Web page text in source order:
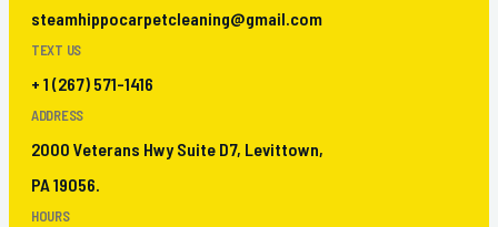
steamhippocarpetcleaning@gmail.com
TEXT US
+ 1 (267) 571-1416
ADDRESS
2000 Veterans Hwy Suite D7, Levittown,
PA 19056.
HOURS